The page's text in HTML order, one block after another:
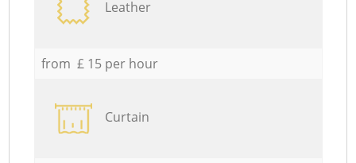
Leather
from £ 15 per hour
Curtain